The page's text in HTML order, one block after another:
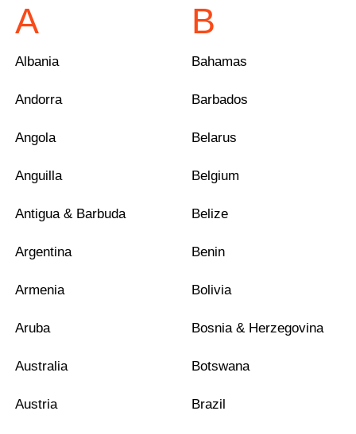
A
Albania
Andorra
Angola
Anguilla
Antigua & Barbuda
Argentina
Armenia
Aruba
Australia
Austria
B
Bahamas
Barbados
Belarus
Belgium
Belize
Benin
Bolivia
Bosnia & Herzegovina
Botswana
Brazil